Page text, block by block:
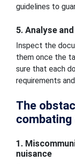
guidelines to
5. Analyse
Inspect the
them once the
sure that each
requirements
The
1.
nuisance